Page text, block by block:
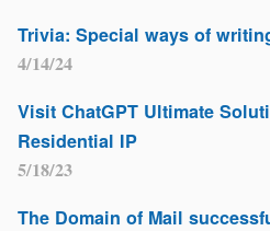
4/14/24
Trivia: Special ways of
5/18/23
Visit ChatGPT Ultimate
Residential IP
The Domain of Mail